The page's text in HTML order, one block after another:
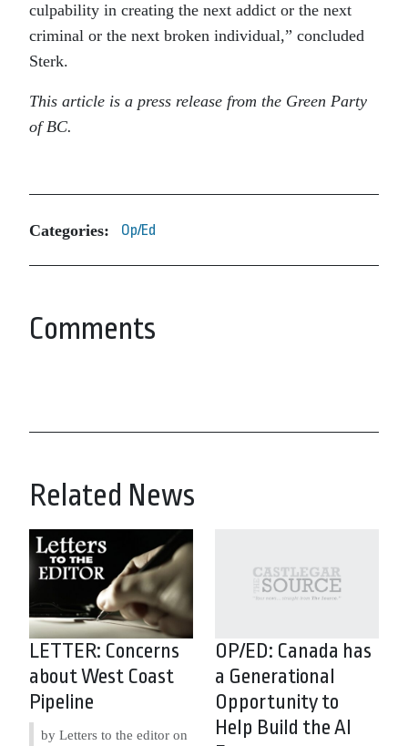
culpability in creating the next addict or the next
criminal or the next broken individual,” concluded
Sterk.
This article is a press release from the Green Party
of BC.
Categories: Op/Ed
Comments
Related News
LETTER: Concerns
about West Coast
Pipeline
by Letters to the editor on
OP/ED: Canada has
a Generational
Opportunity to
Help Build the AI